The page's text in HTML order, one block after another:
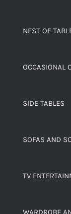
NEST OF
OCCASIONAL
SIDE TABLES
SOFAS AND
TV
WARDROBE